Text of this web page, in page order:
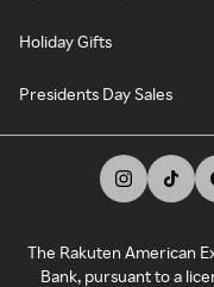
Holiday Gifts
Presidents Day Sales
The Rakuten American
Bank, pursuant to a